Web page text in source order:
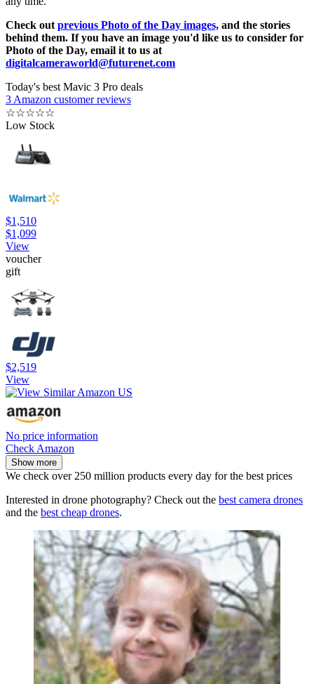
Check out previous Photo of the Day images, and the stories
behind them. If you have an image you'd like us to consider for
Photo of the Day, email it to us at
digitalcameraworld@futurenet.com
Today's best Mavic 3 Pro deals
3 Amazon customer reviews
☆☆☆☆☆
Low Stock
$1,510
$1,099
View
voucher
gift
$2,519
View
No price information
Check Amazon
Show more
We check over 250 million products every day for the best prices
Interested in drone photography? Check out the best camera drones
and the best cheap drones.